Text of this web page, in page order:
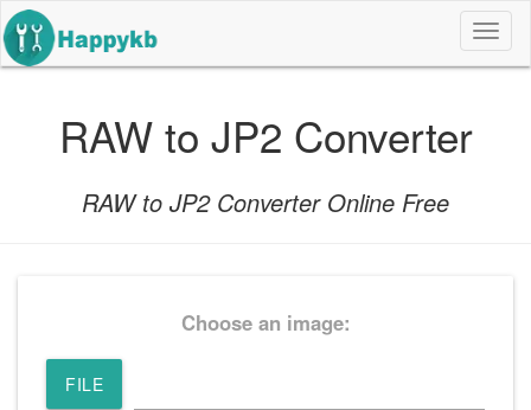
导
航
RAW to JP2 Converter
RAW to JP2 Converter Online Free
Choose an image:
FILE